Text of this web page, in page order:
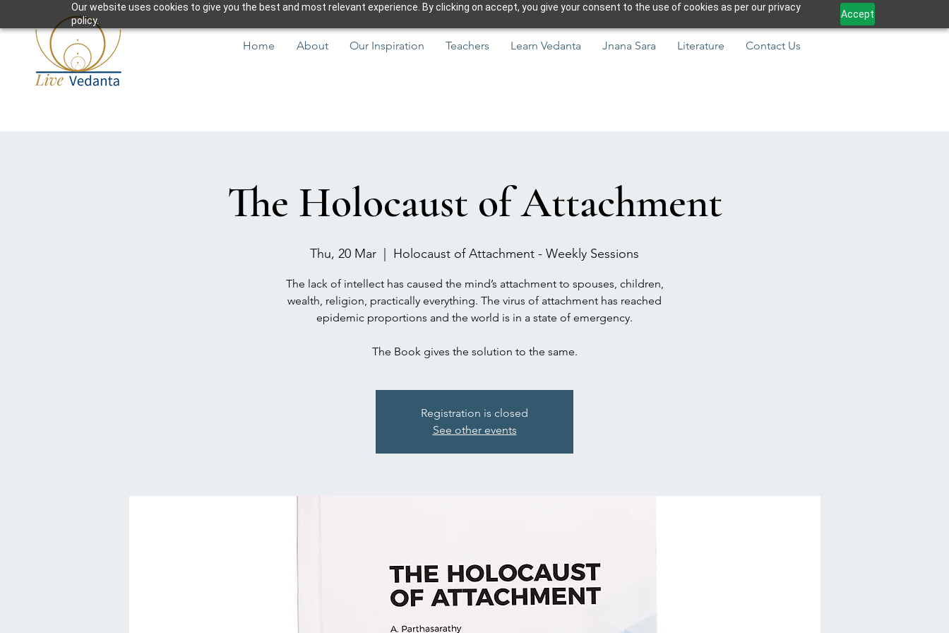
Our website uses cookies to give you the best and most relevant experience. By clicking on accept, you give your consent to the use of cookies as per our privacy
policy.
Accept
Home About Our Inspiration Teachers Learn Vedanta Jnana Sara Literature Contact Us
The Holocaust of Attachment
Thu, 20 Mar Holocaust of Attachment - Weekly Sessions
The lack of intellect has caused the mind’s attachment to spouses, children,
wealth, religion, practically everything. The virus of attachment has reached
epidemic proportions and the world is in a state of emergency.
The Book gives the solution to the same.
Registration is closed
See other events